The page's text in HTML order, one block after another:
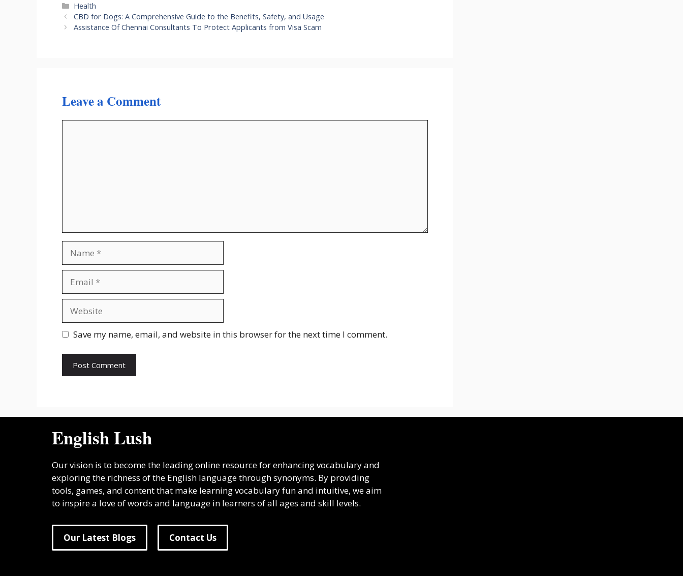
Categories
Health
CBD for Dogs: A Comprehensive Guide to the Benefits, Safety, and Usage
Assistance Of Chennai Consultants To Protect Applicants from Visa Scam
Leave a Comment
Save my name, email, and website in this browser for the next time I comment.
English Lush
Our vision is to become the leading online resource for enhancing vocabulary and
exploring the richness of the English language through synonyms. By providing
tools, games, and content that make learning vocabulary fun and intuitive, we aim
to inspire a love of words and language in learners of all ages and skill levels.
Our Latest Blogs Contact Us